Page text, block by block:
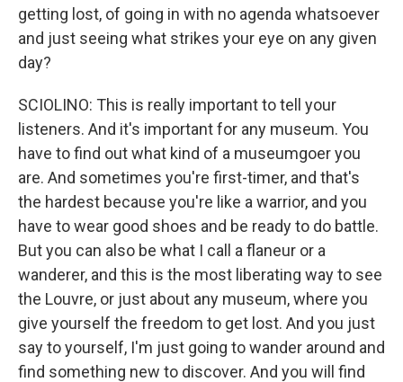
getting lost, of going in with no agenda whatsoever
and just seeing what strikes your eye on any given
day?
SCIOLINO: This is really important to tell your
listeners. And it's important for any museum. You
have to find out what kind of a museumgoer you
are. And sometimes you're first-timer, and that's
the hardest because you're like a warrior, and you
have to wear good shoes and be ready to do battle.
But you can also be what I call a flaneur or a
wanderer, and this is the most liberating way to see
the Louvre, or just about any museum, where you
give yourself the freedom to get lost. And you just
say to yourself, I'm just going to wander around and
find something new to discover. And you will find